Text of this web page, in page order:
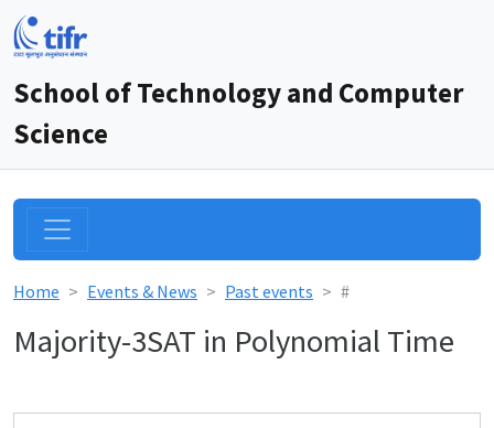
School of Technology and Computer
Science
Home Events & News Past events #
Majority-3SAT in Polynomial Time